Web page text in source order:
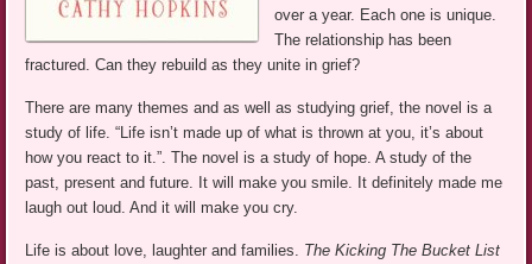
over a year. Each one is unique.
The relationship has been
fractured. Can they rebuild as they unite in grief?
There are many themes and as well as studying grief, the novel is a
study of life. “Life isn’t made up of what is thrown at you, it’s about
how you react to it.”. The novel is a study of hope. A study of the
past, present and future. It will make you smile. It definitely made me
laugh out loud. And it will make you cry.
Life is about love, laughter and families. The Kicking The Bucket List